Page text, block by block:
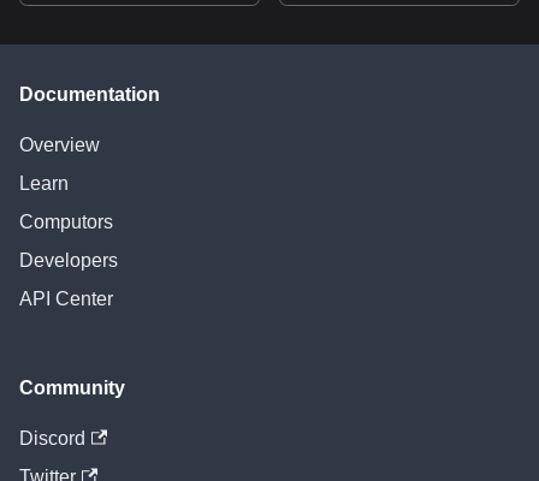
Documentation
Overview
Learn
Computors
Developers
API Center
Community
Discord